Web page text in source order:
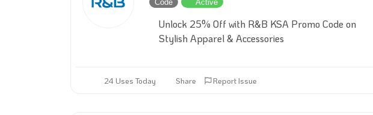
Code Active
Unlock 25% Off with R&B KSA Promo Code on
Stylish Apparel & Accessories
24 Uses Today Share Report Issue